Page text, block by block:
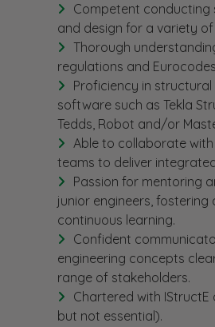
Competent conducting
and design for a variety
Thorough
regulations and
Proficiency in
software such as Tekla
Tedds, Robot and/or
Able to collaborate
teams to deliver
Passion for mentoring
junior engineers, fostering
continuous learning.
Confident
engineering concepts
range of stakeholders.
Chartered with IStructE
but not essential).